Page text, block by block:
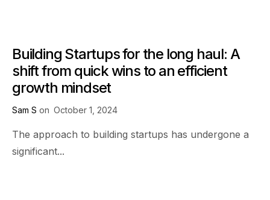
Building Startups for the long haul: A
shift from quick wins to an efficient
growth mindset
Sam S on October 1, 2024
The approach to building startups has undergone a
significant...